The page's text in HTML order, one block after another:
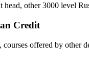
other 3000 level
Credit
offered by other